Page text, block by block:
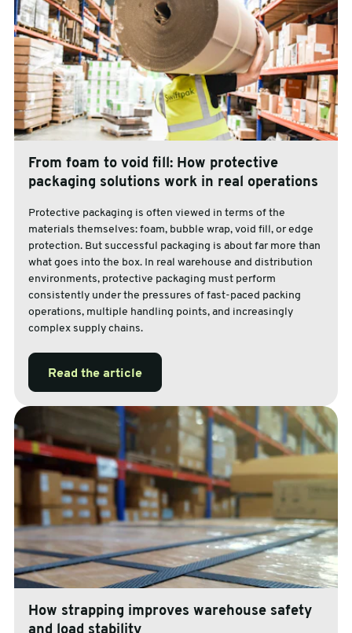
From foam to void fill: How protective
packaging solutions work in real operations
Protective packaging is often viewed in terms of the
materials themselves: foam, bubble wrap, void fill, or edge
protection. But successful packaging is about far more than
what goes into the box. In real warehouse and distribution
environments, protective packaging must perform
consistently under the pressures of fast-paced packing
operations, multiple handling points, and increasingly
complex supply chains.
Read the article
How strapping improves warehouse safety